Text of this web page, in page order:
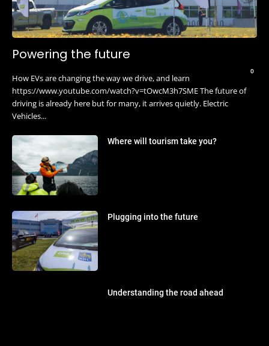
Powering the future
0
How EVs are changing the way we drive, and learn
https://www.youtube.com/watch?v=tOwcM3h7SME The future of
driving is already here but for many, it arrives quietly. Electric
Vehicles...
Where will tourism take you?
Plugging into the future
Understanding the road ahead